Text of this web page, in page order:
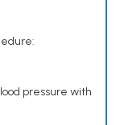
pressure with